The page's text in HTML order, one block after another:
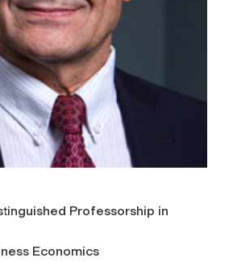
Professorship in
Economics